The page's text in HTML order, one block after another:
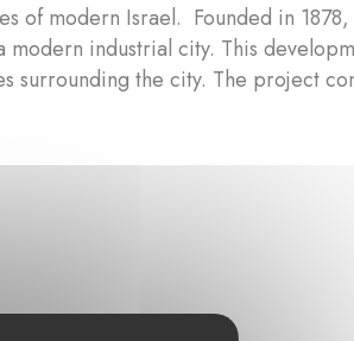
of modern Israel. Founded in 1878,
industrial city. This
surrounding the city. The project